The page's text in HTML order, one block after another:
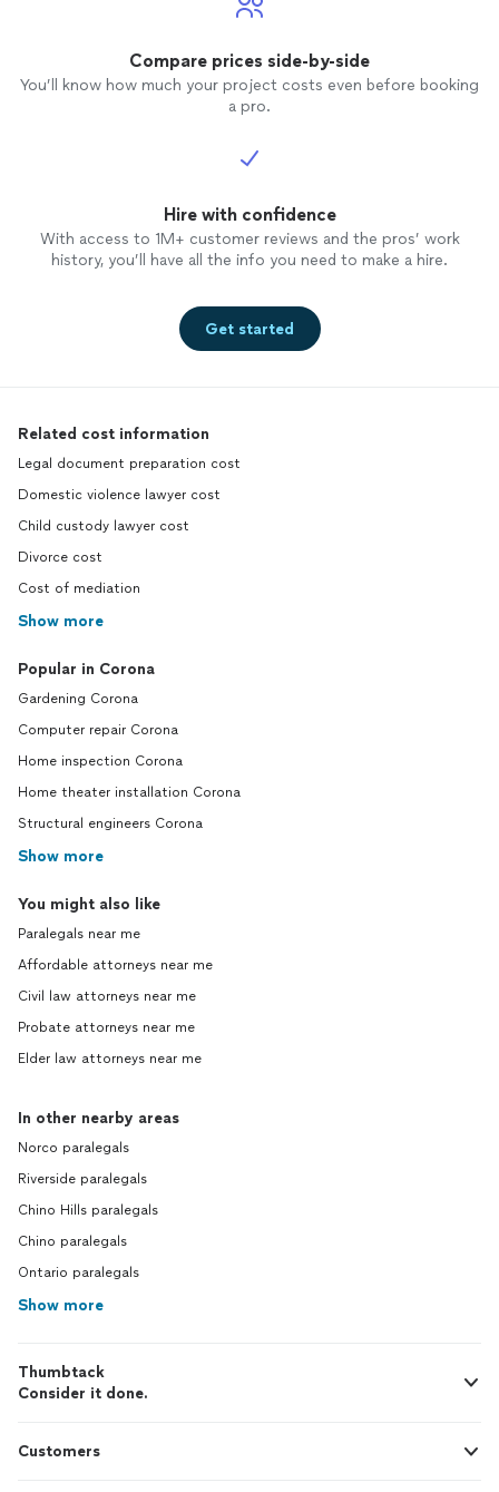
Compare prices side-by-side
You’ll know how much your project costs even before booking
a pro.
Hire with confidence
With access to 1M+ customer reviews and the pros’ work
history, you’ll have all the info you need to make a hire.
Get started
Related cost information
Legal document preparation cost
Domestic violence lawyer cost
Child custody lawyer cost
Divorce cost
Cost of mediation
Show more
Popular in Corona
Gardening Corona
Computer repair Corona
Home inspection Corona
Home theater installation Corona
Structural engineers Corona
Show more
You might also like
Paralegals near me
Affordable attorneys near me
Civil law attorneys near me
Probate attorneys near me
Elder law attorneys near me
In other nearby areas
Norco paralegals
Riverside paralegals
Chino Hills paralegals
Chino paralegals
Ontario paralegals
Show more
Thumbtack
Consider it done.
Customers